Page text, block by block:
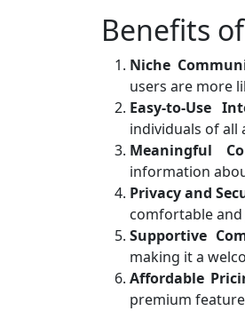
Benefits
Niche
users are more
Easy-to-Use
individuals of all
Meaningful
information
Privacy and
comfortable
Supportive
making it a
Affordable
premium